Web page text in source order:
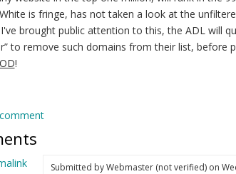
is fringe, has not taken a look at the
brought public attention to this, the ADL will
to remove such domains from their list, before
!
Submitted byWebmaster (not verified)on